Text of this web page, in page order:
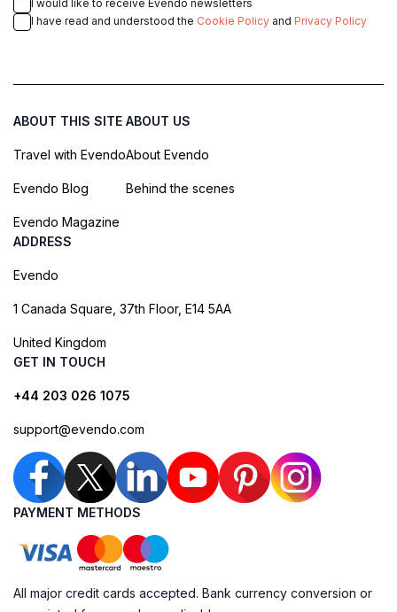
I would like to receive Evendo newsletters
I have read and understood the Cookie Policy and Privacy Policy
ABOUT THIS SITE
Travel with Evendo
Evendo Blog
Evendo Magazine
ABOUT US
About Evendo
Behind the scenes
ADDRESS
Evendo
1 Canada Square, 37th Floor, E14 5AA
United Kingdom
GET IN TOUCH
+44 203 026 1075
support@evendo.com
PAYMENT METHODS
All major credit cards accepted. Bank currency conversion or